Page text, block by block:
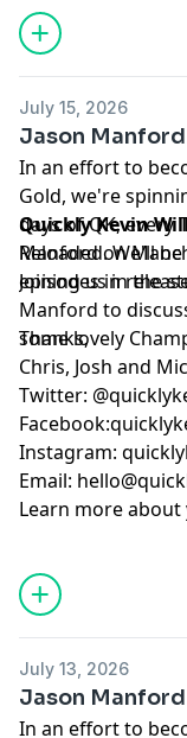
July 15, 2026
Jason
In an effort to
Gold, we're
days of QK, every
Reloaded. We'll
episodes in
Quickly Kevin
Manford on
Joining us in the
Manford to
some lovely
Thanks,
Chris, Josh and
Twitter:
Instagram:
Email:
Learn more about
July 13, 2026
Jason
In an effort to